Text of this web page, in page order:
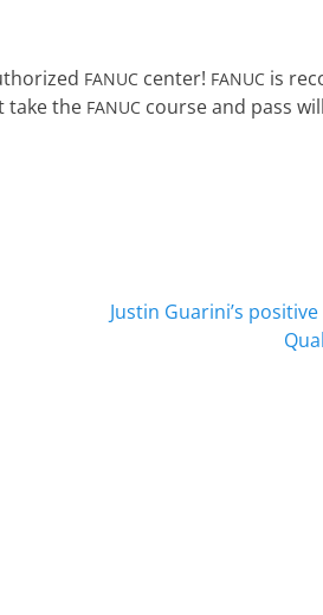
FANUC cen­ter! FANUC is
take the FANUC course and pass
Justin Guarini’s